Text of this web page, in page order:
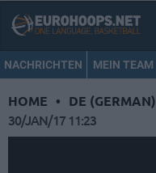
NACHRICHTEN MEIN TEAM
HOME • DE (GERMAN)
30/JAN/17 11:23